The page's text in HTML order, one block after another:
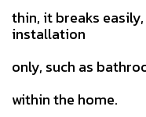
thin, it breaks
installation
only, such as
within the home.